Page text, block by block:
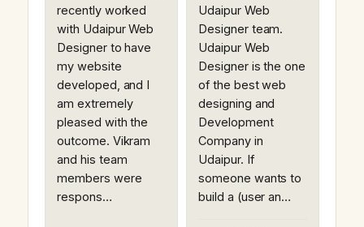
recently worked
with Udaipur Web
Designer to have
my website
developed, and I
am extremely
pleased with the
outcome. Vikram
and his team
members were
respons…
Udaipur Web
Designer team.
Udaipur Web
Designer is the one
of the best web
designing and
Development
Company in
Udaipur. If
someone wants to
build a (user an…